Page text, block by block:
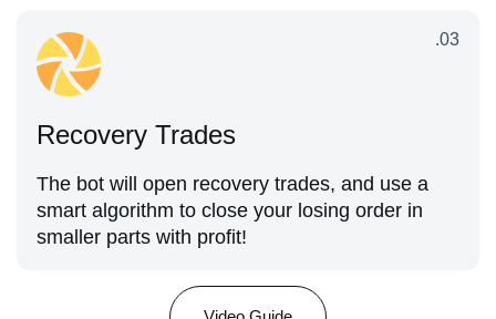
.03
Recovery Trades
The bot will open recovery trades, and use a
smart algorithm to close your losing order in
smaller parts with profit!